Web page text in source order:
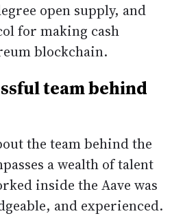
open supply, and
for making cash
blockchain.
team behind
the team behind the
a wealth of talent
inside the Aave was
and experienced.